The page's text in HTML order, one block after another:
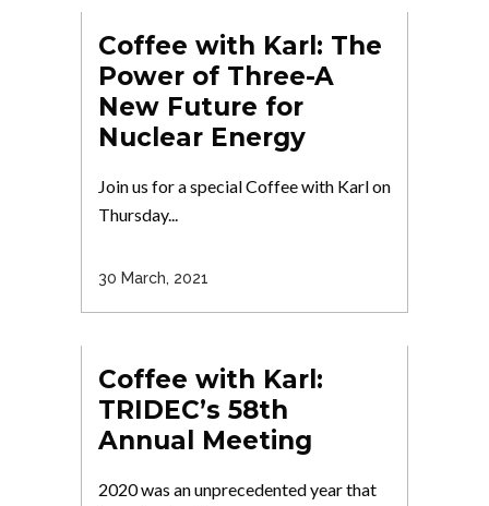
Coffee with Karl: The
Power of Three-A
New Future for
Nuclear Energy
Join us for a special Coffee with Karl on
Thursday...
30 March, 2021
Coffee with Karl:
TRIDEC’s 58th
Annual Meeting
2020 was an unprecedented year that